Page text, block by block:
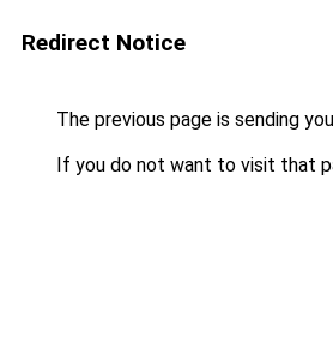
Redirect Notice
The previous page is sending
If you do not want to visit that